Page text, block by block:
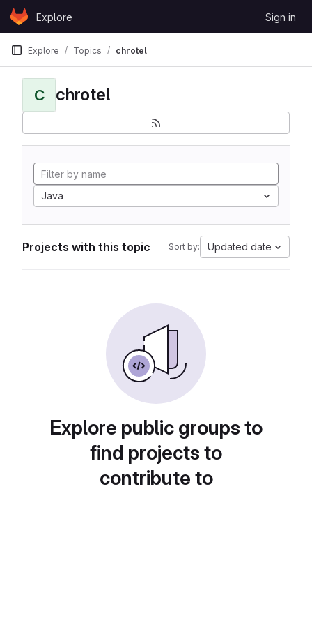
Skip to content
GitLabExplore Sign in
Explore Topics chrotel
C chrotel
Java
Projects with this topic Sort by: Updated date
Explore public groups to
find projects to
contribute to